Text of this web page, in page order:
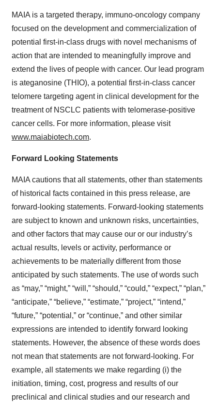
MAIA is a targeted therapy, immuno-oncology company
focused on the development and commercialization of
potential first-in-class drugs with novel mechanisms of
action that are intended to meaningfully improve and
extend the lives of people with cancer. Our lead program
is ateganosine (THIO), a potential first-in-class cancer
telomere targeting agent in clinical development for the
treatment of NSCLC patients with telomerase-positive
cancer cells. For more information, please visit
www.maiabiotech.com.
Forward Looking Statements
MAIA cautions that all statements, other than statements
of historical facts contained in this press release, are
forward-looking statements. Forward-looking statements
are subject to known and unknown risks, uncertainties,
and other factors that may cause our or our industry’s
actual results, levels or activity, performance or
achievements to be materially different from those
anticipated by such statements. The use of words such
as “may,” “might,” “will,” “should,” “could,” “expect,” “plan,”
“anticipate,” “believe,” “estimate,” “project,” “intend,”
“future,” “potential,” or “continue,” and other similar
expressions are intended to identify forward looking
statements. However, the absence of these words does
not mean that statements are not forward-looking. For
example, all statements we make regarding (i) the
initiation, timing, cost, progress and results of our
preclinical and clinical studies and our research and